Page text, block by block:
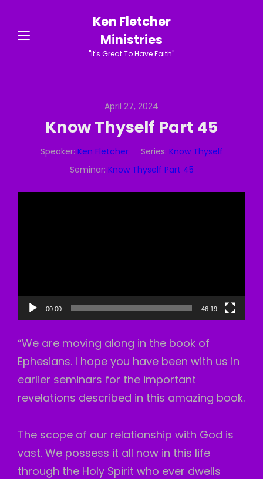
Ken Fletcher
Ministries
"It's Great To Have Faith"
April 27, 2024
Know Thyself Part 45
Speaker: Ken Fletcher Series: Know Thyself
Seminar: Know Thyself Part 45
00:00 46:19
“We are moving along in the book of
Ephesians. I hope you have been with us in
earlier seminars for the important
revelations described in this amazing book.
The scope of our relationship with God is
vast. We possess it all now in this life
through the Holy Spirit who ever dwells